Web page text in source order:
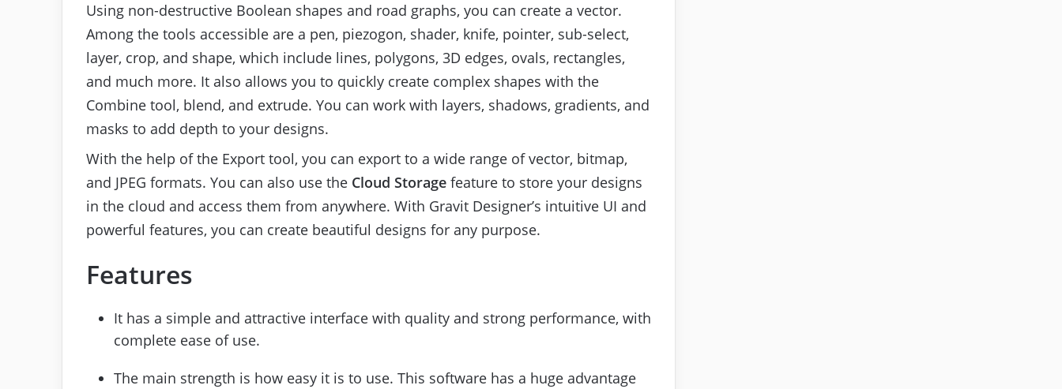
Using non-destructive Boolean shapes and road graphs, you can create a vector.
Among the tools accessible are a pen, piezogon, shader, knife, pointer, sub-select,
layer, crop, and shape, which include lines, polygons, 3D edges, ovals, rectangles,
and much more. It also allows you to quickly create complex shapes with the
Combine tool, blend, and extrude. You can work with layers, shadows, gradients, and
masks to add depth to your designs.
With the help of the Export tool, you can export to a wide range of vector, bitmap,
and JPEG formats. You can also use the Cloud Storage feature to store your designs
in the cloud and access them from anywhere. With Gravit Designer’s intuitive UI and
powerful features, you can create beautiful designs for any purpose.
Features
It has a simple and attractive interface with quality and strong performance, with
complete ease of use.
The main strength is how easy it is to use. This software has a huge advantage